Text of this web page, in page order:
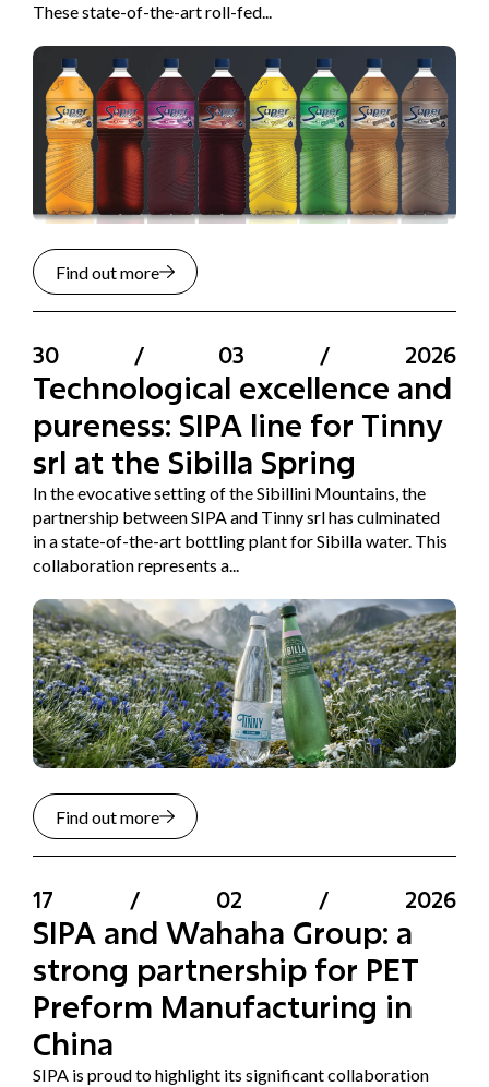
These state-of-the-art roll-fed...
Find out more
30 / 03 / 2026
Technological excellence and
pureness: SIPA line for Tinny
srl at the Sibilla Spring
In the evocative setting of the Sibillini Mountains, the
partnership between SIPA and Tinny srl has culminated
in a state-of-the-art bottling plant for Sibilla water. This
collaboration represents a...
Find out more
17 / 02 / 2026
SIPA and Wahaha Group: a
strong partnership for PET
Preform Manufacturing in
China
SIPA is proud to highlight its significant collaboration